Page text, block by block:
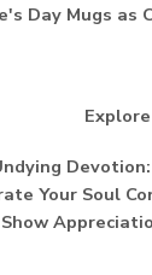
Day Mugs as
Devotion:
Your Soul
Show